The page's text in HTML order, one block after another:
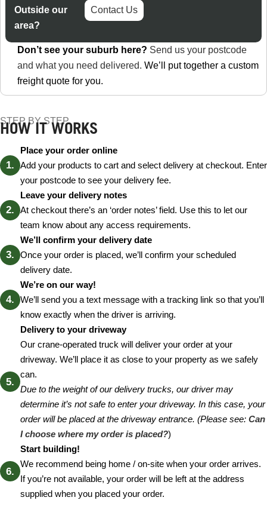
Outside our
area?
Contact Us
Don’t see your suburb here? Send us your postcode
and what you need delivered. We’ll put together a custom
freight quote for you.
STEP BY STEP
HOW IT WORKS
Place your order online
Add your products to cart and select delivery at checkout. Enter
your postcode to see your delivery fee.
Leave your delivery notes
At checkout there’s an ‘order notes’ field. Use this to let our
team know about any access requirements.
We’ll confirm your delivery date
Once your order is placed, we’ll confirm your scheduled
delivery date.
We’re on our way!
We’ll send you a text message with a tracking link so that you’ll
know exactly when the driver is arriving.
Delivery to your driveway
Our crane-operated truck will deliver your order at your
driveway. We’ll place it as close to your property as we safely
can.
Due to the weight of our delivery trucks, our driver may
determine it’s not safe to enter your driveway. In this case, your
order will be placed at the driveway entrance. (Please see: Can
I choose where my order is placed?)
Start building!
We recommend being home / on-site when your order arrives.
If you’re not available, your order will be left at the address
supplied when you placed your order.